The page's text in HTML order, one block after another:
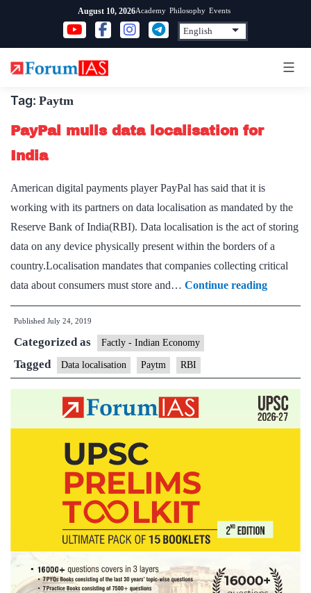
content
August 10, 2026Academy Philosophy Events
Tag: Paytm
PayPal mulls data localisation for
India
American digital payments player PayPal has said that it is
working with its partners on data localisation as mandated by the
Reserve Bank of India(RBI). Data localisation is the act of storing
data on any device physically present within the borders of a
country.Localisation mandates that companies collecting critical
data about consumers must store and… Continue readingPayPal
mulls
India
Published July 24, 2019
Categorized as Factly - Indian Economy
Tagged Data localisation Paytm RBI